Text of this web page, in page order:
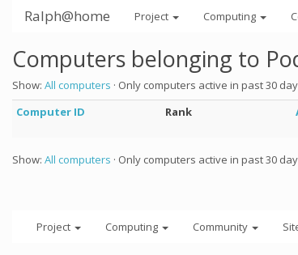
Ralph@home Project Computing
Computers belonging to
Show: All computers · Only computers active in past 30
Computer ID
Rank
Show: All computers · Only computers active in past 30
Project Computing Community